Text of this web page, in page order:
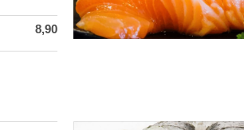
8,90